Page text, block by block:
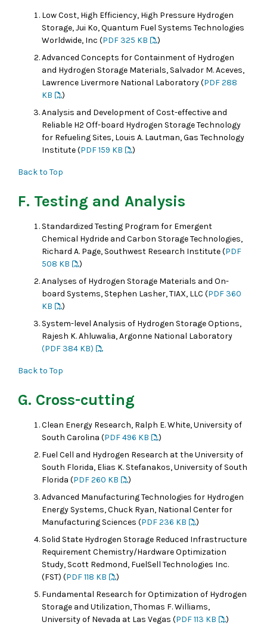
Low Cost, High Efficiency, High Pressure Hydrogen
Storage, Jui Ko, Quantum Fuel Systems Technologies
Worldwide, Inc (PDF 325 KB
)
Advanced Concepts for Containment of Hydrogen
and Hydrogen Storage Materials, Salvador M. Aceves,
Lawrence Livermore National Laboratory (PDF 288
KB
)
Analysis and Development of Cost-effective and
Reliable H2 Off-board Hydrogen Storage Technology
for Refueling Sites, Louis A. Lautman, Gas Technology
Institute (PDF 159 KB )
Back to Top
F. Testing and Analysis
Standardized Testing Program for Emergent
Chemical Hydride and Carbon Storage Technologies,
Richard A. Page, Southwest Research Institute (PDF
508 KB
)
Analyses of Hydrogen Storage Materials and On-
board Systems, Stephen Lasher, TIAX, LLC (PDF 360
KB
)
System-level Analysis of Hydrogen Storage Options,
Rajesh K. Ahluwalia, Argonne National Laboratory
(PDF 384 KB)
Back to Top
G. Cross-cutting
Clean Energy Research, Ralph E. White, University of
South Carolina (PDF 496 KB
)
Fuel Cell and Hydrogen Research at the University of
South Florida, Elias K. Stefanakos, University of South
Florida (PDF 260 KB
)
Advanced Manufacturing Technologies for Hydrogen
Energy Systems, Chuck Ryan, National Center for
Manufacturing Sciences (PDF 236 KB
)
Solid State Hydrogen Storage Reduced Infrastructure
Requirement Chemistry/Hardware Optimization
Study, Scott Redmond, FuelSell Technologies Inc.
(FST) (PDF 118 KB
)
Fundamental Research for Optimization of Hydrogen
Storage and Utilization, Thomas F. Williams,
University of Nevada at Las Vegas (PDF 113 KB )